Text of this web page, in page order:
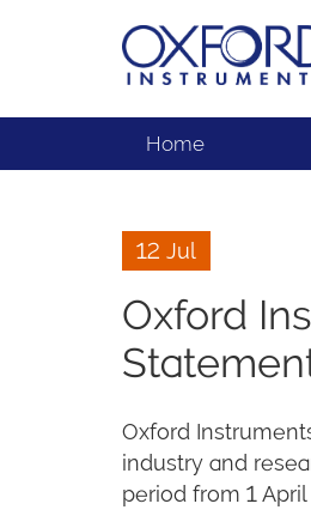
Home
12 Jul
Oxford
Oxford
industry and
period from 1